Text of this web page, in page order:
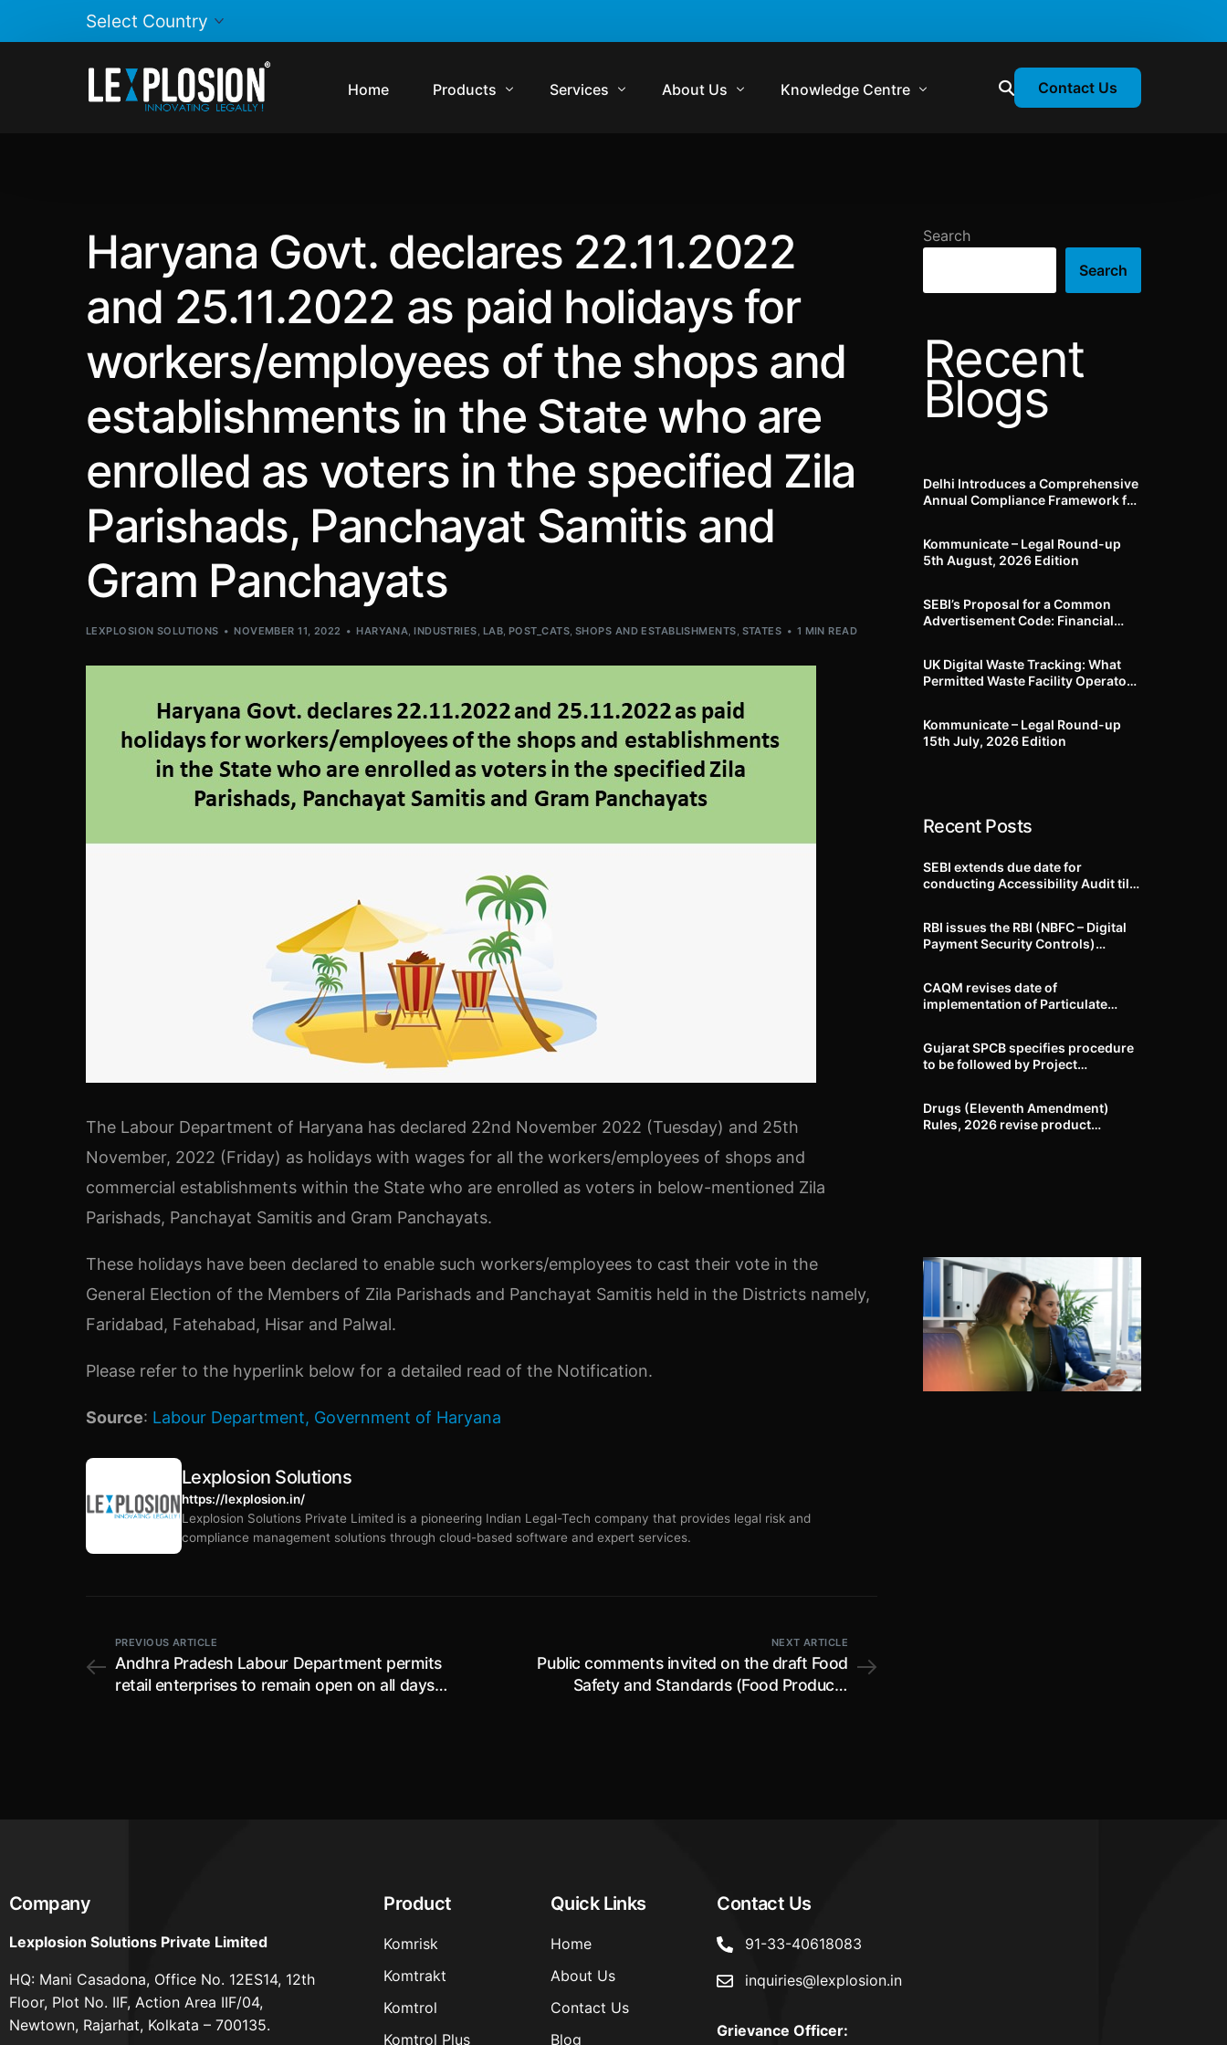
Home Products
Komtrol
Komtrol Plus
Services
Contract Management
Virtual In-House Counsel Support
About Us
Media
Get in Touch
Knowledge Centre
Lexplosion Webinars
Blog
Contact Us
Haryana Govt. declares 22.11.2022
and 25.11.2022 as paid holidays for
workers/employees of the shops and
establishments in the State who are
enrolled as voters in the specified Zila
Parishads, Panchayat Samitis and
Gram Panchayats
LEXPLOSION SOLUTIONS NOVEMBER 11, 2022 HARYANA,INDUSTRIES, LAB,POST_CATS, SHOPS AND ESTABLISHMENTS, STATES 1 MIN READ
The Labour Department of Haryana has declared 22nd November 2022 (Tuesday) and 25th
November, 2022 (Friday) as holidays with wages for all the workers/employees of shops and
commercial establishments within the State who are enrolled as voters in below-mentioned Zila
Parishads, Panchayat Samitis and Gram Panchayats.
These holidays have been declared to enable such workers/employees to cast their vote in the
General Election of the Members of Zila Parishads and Panchayat Samitis held in the Districts namely,
Faridabad, Fatehabad, Hisar and Palwal.
Please refer to the hyperlink below for a detailed read of the Notification.
Source: Labour Department, Government of Haryana
Lexplosion Solutions
https://lexplosion.in/
Lexplosion Solutions Private Limited is a pioneering Indian Legal-Tech company that provides legal risk and
compliance management solutions through cloud-based software and expert services.
PREVIOUS ARTICLE
Andhra Pradesh Labour Department permits
retail enterprises to remain open on all days
NEXT ARTICLE
Public comments invited on the draft Food
Safety and Standards (Food Products
Search
Search
Recent
Blogs
Delhi Introduces a Comprehensive
Annual Compliance Framework for
Months to Prepare
Kommunicate – Legal Round-up
5th August, 2026 Edition​
SEBI’s Proposal for a Common
Advertisement Code: Financial
UK Digital Waste Tracking: What
Permitted Waste Facility Operators
Kommunicate – Legal Round-up
15th July, 2026 Edition​
Recent Posts
SEBI extends due date for
conducting Accessibility Audit till
RBI issues the RBI (NBFC – Digital
Payment Security Controls)
CAQM revises date of
implementation of Particulate
Delhi-NCR
Gujarat SPCB specifies procedure
to be followed by Project
Drugs (Eleventh Amendment)
Rules, 2026 revise product
Company
Lexplosion Solutions Private Limited
HQ: Mani Casadona, Office No. 12ES14, 12th
Floor, Plot No. IIF, Action Area IIF/04,
Newtown, Rajarhat, Kolkata – 700135.
Product
Komrisk
Komtrakt
Komtrol
Komtrol Plus
Quick Links
Home
About Us
Contact Us
Blog
Contact Us
91-33-40618083
inquiries@lexplosion.in
Grievance Officer: